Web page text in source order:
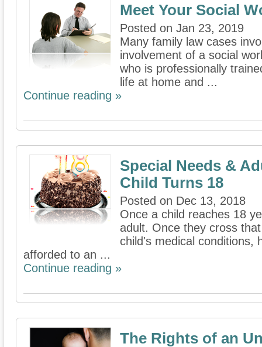
Meet Your Social
Posted on Jan 23, 2019
Many family law cases
involvement of a social
who is professionally
life at home and ...
Continue reading »
Special Needs &
Child Turns 18
Posted on Dec 13, 2018
Once a child reaches 18
adult. Once they cross
child's medical conditions,
afforded to an ...
Continue reading »
The Rights of an